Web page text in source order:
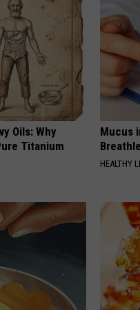
Oils: Why
Titanium
Mucus
HEALTHY